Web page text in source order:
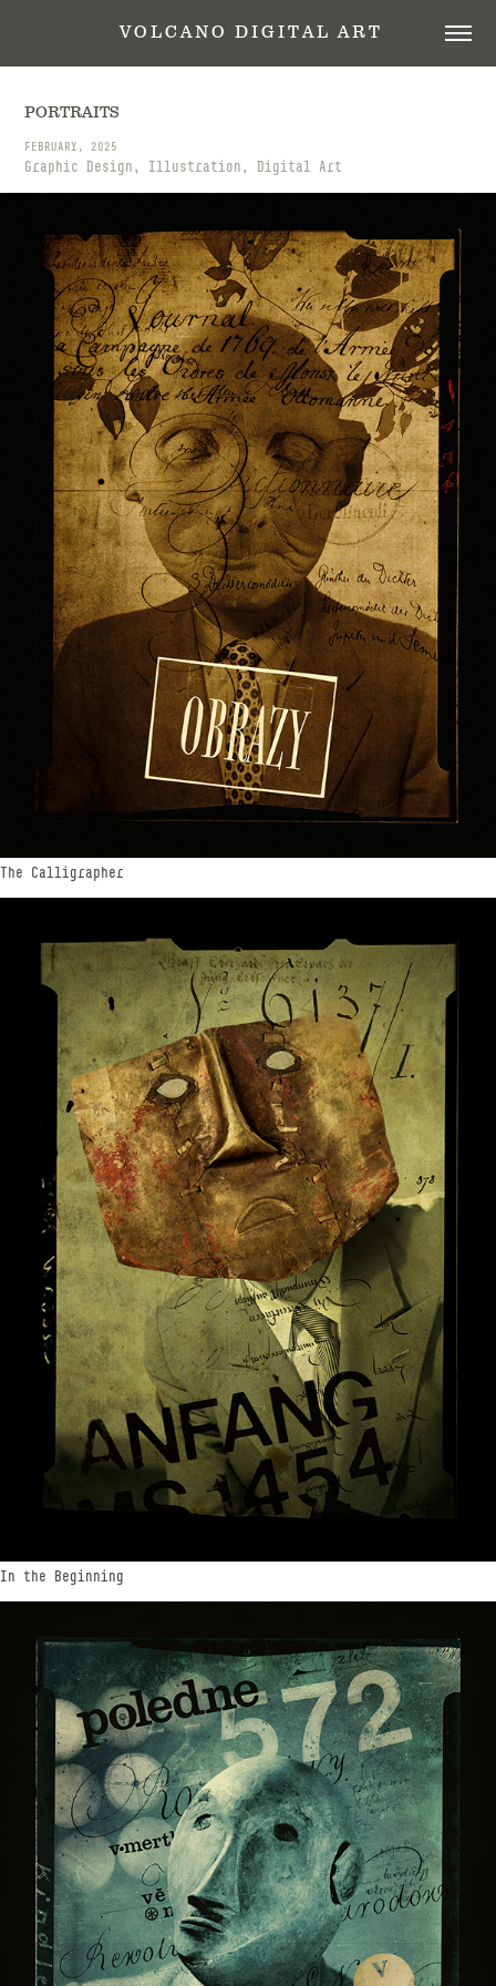
V O L C A N O   D I G I T A L   A R T
PORTRAITS
FEBRUARY, 2025
Graphic Design, Illustration, Digital Art
The Calligrapher
In the Beginning